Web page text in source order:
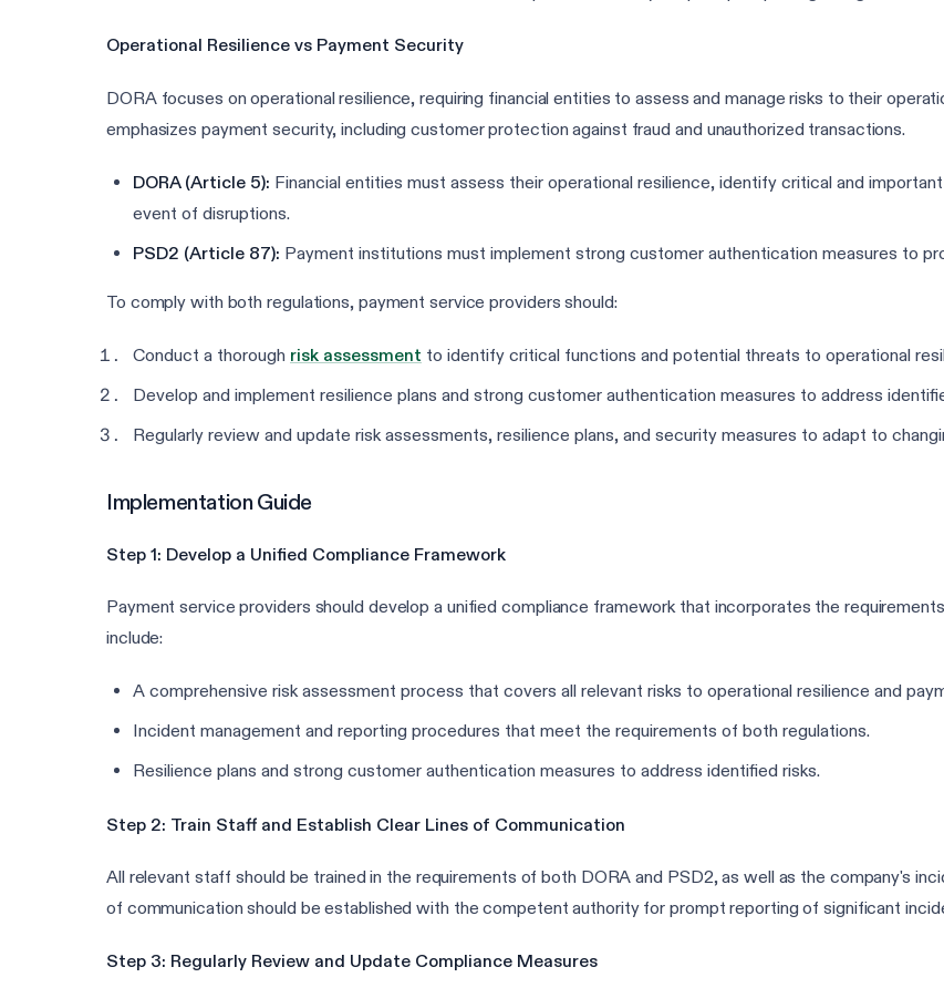
Operational Resilience vs Payment Security
DORA focuses on operational resilience, requiring financial entities to assess and manage risks to their
emphasizes payment security, including customer protection against fraud and unauthorized transactions.
DORA (Article 5): Financial entities must assess their operational resilience, identify critical and
event of disruptions.
PSD2 (Article 87): Payment institutions must implement strong customer authentication measures to
To comply with both regulations, payment service providers should:
Conduct a thorough risk assessment to identify critical functions and potential threats to operational
Develop and implement resilience plans and strong customer authentication measures to address
Regularly review and update risk assessments, resilience plans, and security measures to adapt to
Implementation Guide
Step 1: Develop a Unified Compliance Framework
Payment service providers should develop a unified compliance framework that incorporates the
include:
A comprehensive risk assessment process that covers all relevant risks to operational resilience and
Incident management and reporting procedures that meet the requirements of both regulations.
Resilience plans and strong customer authentication measures to address identified risks.
Step 2: Train Staff and Establish Clear Lines of Communication
All relevant staff should be trained in the requirements of both DORA and PSD2, as well as the company's
of communication should be established with the competent authority for prompt reporting of significant
Step 3: Regularly Review and Update Compliance Measures